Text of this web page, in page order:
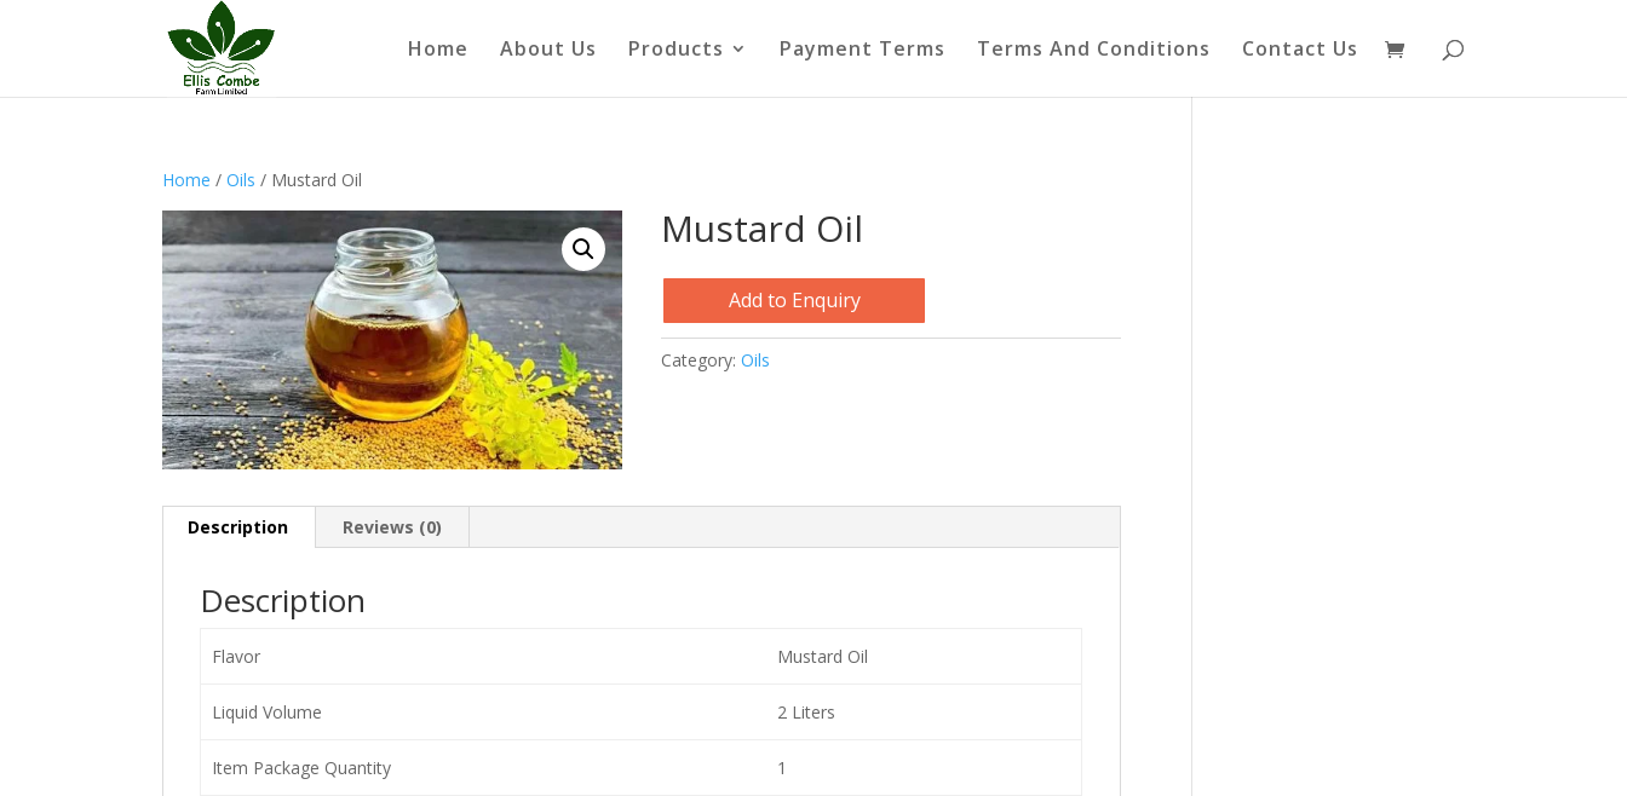
Home About Us Products Payment Terms Terms And Conditions Contact Us
Home /Oils / Mustard Oil
Mustard Oil
Add to Enquiry
Category:Oils
Description Reviews (0)
Description
Flavor Mustard Oil
Liquid Volume 2 Liters
Item Package Quantity 1